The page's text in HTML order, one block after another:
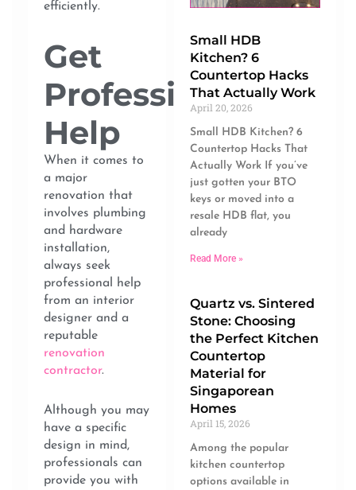
efficiently.
Get
Professional
Help
When it comes to
a major
renovation that
involves plumbing
and hardware
installation,
always seek
professional help
from an interior
designer and a
reputable
renovation
contractor.
Although you may
have a specific
design in mind,
professionals can
provide you with
Small HDB
Kitchen? 6
Countertop Hacks
That Actually Work
April 20, 2026
Small HDB Kitchen? 6
Countertop Hacks That
Actually Work If you’ve
just gotten your BTO
keys or moved into a
resale HDB flat, you
already
Read More »
Quartz vs. Sintered
Stone: Choosing
the Perfect Kitchen
Countertop
Material for
Singaporean
Homes
April 15, 2026
Among the popular
kitchen countertop
options available in